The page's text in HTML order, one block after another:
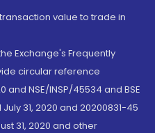
value to trade in
Exchange's Frequently
circular reference
and NSE/INSP/45534 and BSE
31, 2020 and 20200831-45
31, 2020 and other